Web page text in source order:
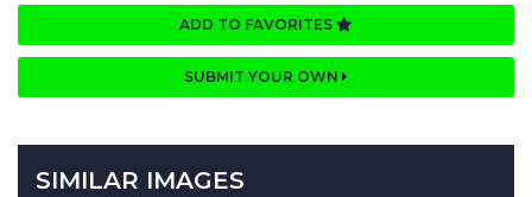
ADD TO FAVORITES
SUBMIT YOUR OWN
SIMILAR IMAGES